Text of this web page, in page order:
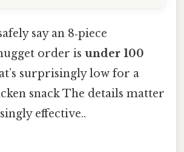
say an 8‑piece
order is under 100
surprisingly low for a
snack The details matter
effective..